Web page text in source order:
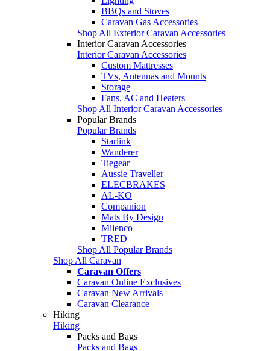
BBQs and Stoves
Caravan Gas Accessories
Shop All Exterior Caravan Accessories
Interior Caravan Accessories
Interior Caravan Accessories
Custom Mattresses
TVs, Antennas and Mounts
Storage
Fans, AC and Heaters
Shop All Interior Caravan Accessories
Popular Brands
Popular Brands
Starlink
Wanderer
Tiegear
Aussie Traveller
ELECBRAKES
AL-KO
Companion
Mats By Design
Milenco
TRED
Shop All Popular Brands
Shop All Caravan
Caravan Offers
Caravan Online Exclusives
Caravan New Arrivals
Caravan Clearance
Hiking
Hiking
Packs and Bags
Packs and Bags